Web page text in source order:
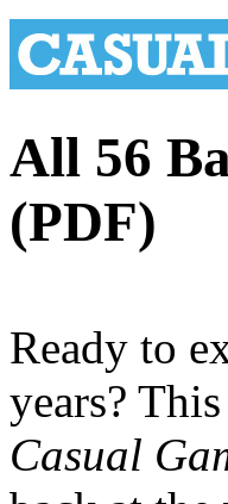
All 56
(PDF)
Ready to
years?
Casual